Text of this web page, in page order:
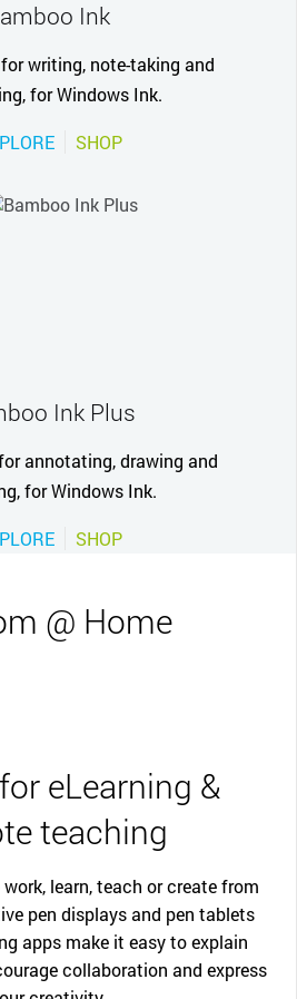
Ink
writing, note-taking and
for Windows Ink.
SHOP
Ink Plus
annotating, drawing and
for Windows Ink.
SHOP
@ Home
eLearning &
teaching
learn, teach or create from
pen displays and pen tablets
apps make it easy to explain
collaboration and express